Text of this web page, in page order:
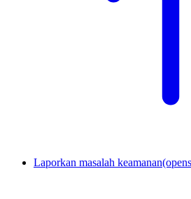
Laporkan masalah keamanan